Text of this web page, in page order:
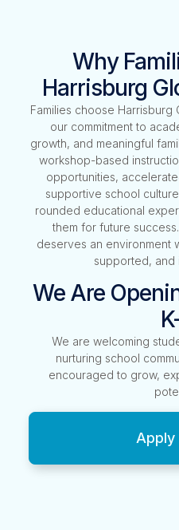
Why
Harrisburg
Families choose
our commitment to
growth, and meaningful
workshop-based
opportunities,
supportive school
rounded educational
them for future
deserves an environment
supported, and
We Are
We are welcoming
nurturing school
encouraged to grow,
Apply